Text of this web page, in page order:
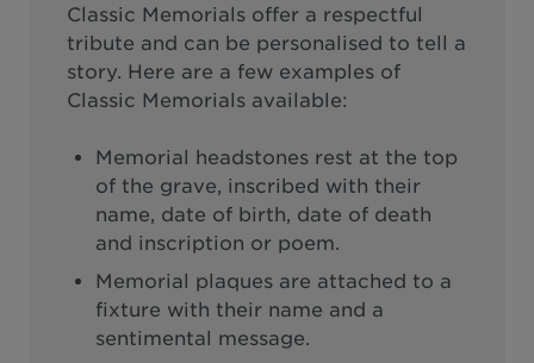
Classic Memorials offer a respectful
tribute and can be personalised to tell a
story. Here are a few examples of
Classic Memorials available:
Memorial headstones rest at the top
of the grave, inscribed with their
name, date of birth, date of death
and inscription or poem.
Memorial plaques are attached to a
fixture with their name and a
sentimental message.